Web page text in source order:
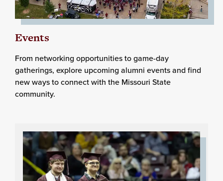
Events
From networking opportunities to game-day
gatherings, explore upcoming alumni events and find
new ways to connect with the Missouri State
community.